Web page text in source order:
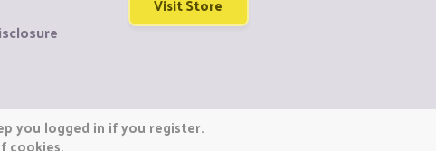
Visit Store
you logged in if you register.
cookies.